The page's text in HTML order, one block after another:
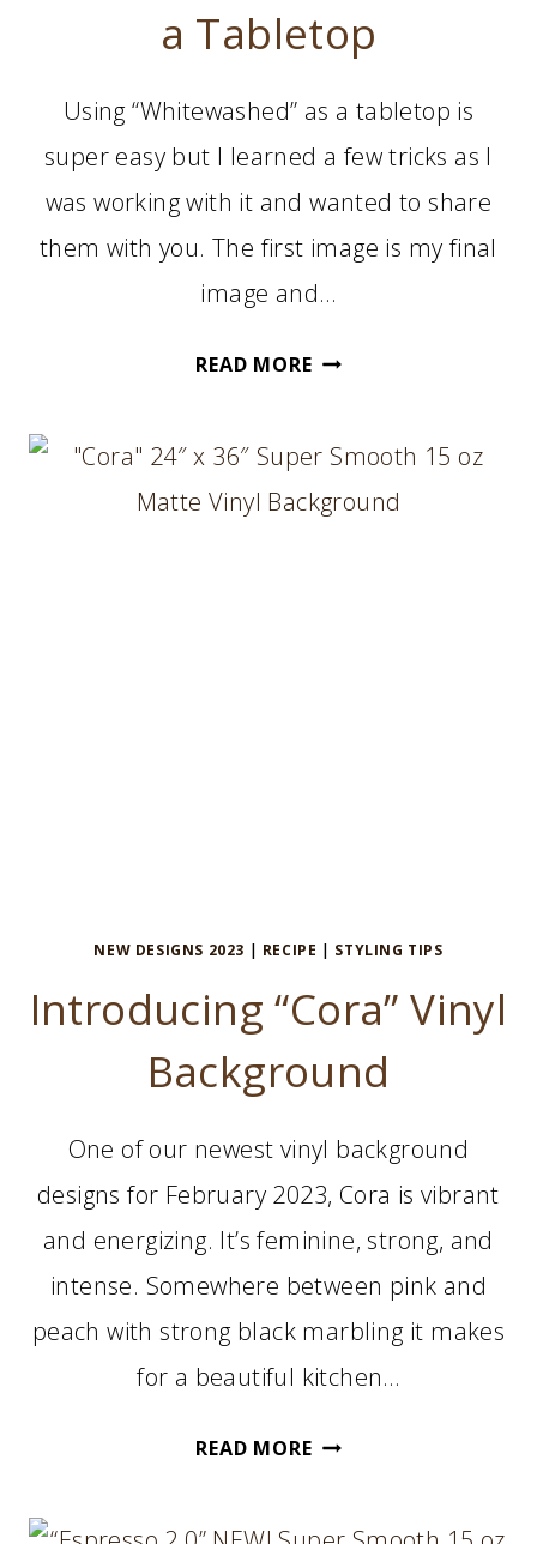
a Tabletop
Using “Whitewashed” as a tabletop is
super easy but I learned a few tricks as I
was working with it and wanted to share
them with you. The first image is my final
image and…
READ MOREUSING
A
TABLETOP
NEW DESIGNS 2023 | RECIPE | STYLING TIPS
Introducing “Cora” Vinyl
Background
One of our newest vinyl background
designs for February 2023, Cora is vibrant
and energizing. It’s feminine, strong, and
intense. Somewhere between pink and
peach with strong black marbling it makes
for a beautiful kitchen…
READ MOREINTRODUCING